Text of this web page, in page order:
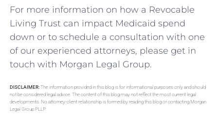
For more information on how a Revocable
Living Trust can impact Medicaid spend
down or to schedule a consultation with one
of our experienced attorneys, please get in
touch with Morgan Legal Group.
DISCLAIMER:The information provided in this blog is for informational purposes only and should
not be considered legal advice. The content of this blog may not reflect the most current legal
developments. No attorney-client relationship is formed by reading this blog or contacting Morgan
Legal Group PLLP.